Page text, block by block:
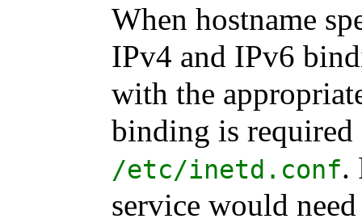
When hostname
IPv4 and IPv6
with the
binding is required
/etc/inetd.conf.
service would